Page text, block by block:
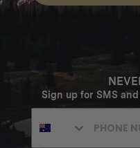
Sign up for SMS